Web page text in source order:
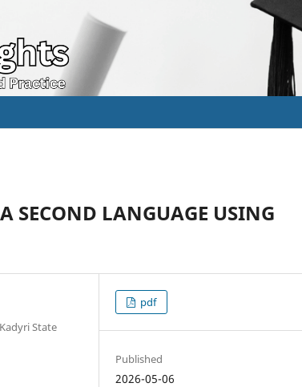
SECOND LANGUAGE USING
State
pdf
Published
2026-05-06